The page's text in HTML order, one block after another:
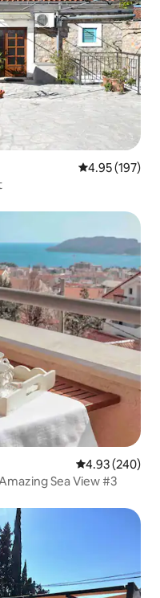
4.95 out of 5
4.95 (197)
4.93 out of 5
4.93 (240)
Sea View #3